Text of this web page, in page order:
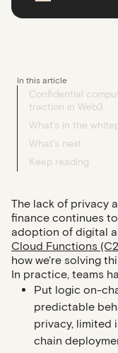
In this article
Confidential
traction in Web3
What's in the
What's next
Keep reading
The lack of privacy
finance continues
adoption of digital
Cloud Functions
how we're solving
In practice, teams
Put logic on-
predictable
privacy, limited
chain